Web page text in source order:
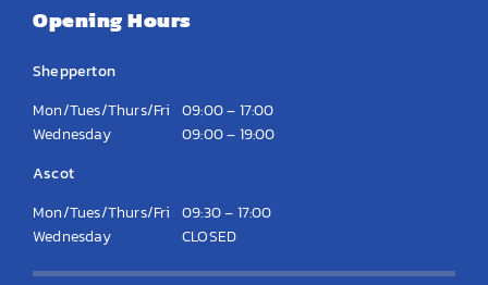
Opening Hours
Shepperton
Mon/Tues/Thurs/Fri 09:00 – 17:00
Wednesday
09:00 – 19:00
Ascot
Mon/Tues/Thurs/Fri 09:30 – 17:00
Wednesday
CLOSED